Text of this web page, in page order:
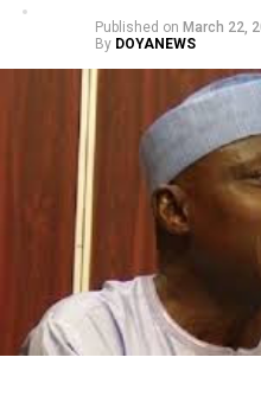
Published on March 22,
By DOYANEWS